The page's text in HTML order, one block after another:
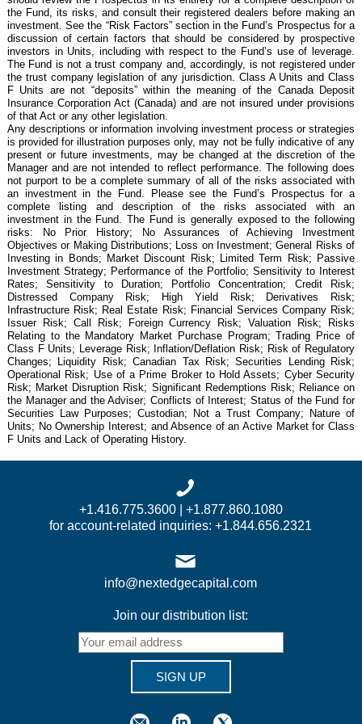
the Fund, its risks, and consult their registered dealers before making an
investment. See the “Risk Factors” section in the Fund’s Prospectus for a
discussion of certain factors that should be considered by prospective
investors in Units, including with respect to the Fund’s use of leverage.
The Fund is not a trust company and, accordingly, is not registered under
the trust company legislation of any jurisdiction. Class A Units and Class
F Units are not “deposits” within the meaning of the Canada Deposit
Insurance Corporation Act (Canada) and are not insured under provisions
of that Act or any other legislation.
Any descriptions or information involving investment process or strategies
is provided for illustration purposes only, may not be fully indicative of any
present or future investments, may be changed at the discretion of the
Manager and are not intended to reflect performance. The following does
not purport to be a complete summary of all of the risks associated with
an investment in the Fund. Please see the Fund’s Prospectus for a
complete listing and description of the risks associated with an
investment in the Fund. The Fund is generally exposed to the following
risks: No Prior History; No Assurances of Achieving Investment
Objectives or Making Distributions; Loss on Investment; General Risks of
Investing in Bonds; Market Discount Risk; Limited Term Risk; Passive
Investment Strategy; Performance of the Portfolio; Sensitivity to Interest
Rates; Sensitivity to Duration; Portfolio Concentration; Credit Risk;
Distressed Company Risk; High Yield Risk; Derivatives Risk;
Infrastructure Risk; Real Estate Risk; Financial Services Company Risk;
Issuer Risk; Call Risk; Foreign Currency Risk; Valuation Risk; Risks
Relating to the Mandatory Market Purchase Program; Trading Price of
Class F Units; Leverage Risk; Inflation/Deflation Risk; Risk of Regulatory
Changes; Liquidity Risk; Canadian Tax Risk; Securities Lending Risk;
Operational Risk; Use of a Prime Broker to Hold Assets; Cyber Security
Risk; Market Disruption Risk; Significant Redemptions Risk; Reliance on
the Manager and the Adviser; Conflicts of Interest; Status of the Fund for
Securities Law Purposes; Custodian; Not a Trust Company; Nature of
Units; No Ownership Interest; and Absence of an Active Market for Class
F Units and Lack of Operating History.
+1.416.775.3600 | +1.877.860.1080
for account-related inquiries: +1.844.656.2321
info@nextedgecapital.com
Join our distribution list:
SIGN UP